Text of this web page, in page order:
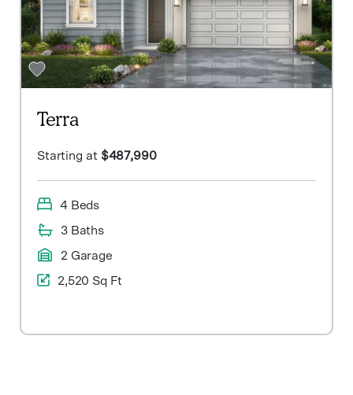
Terra
Starting at $487,990
4 Beds
3 Baths
2 Garage
2,520 Sq Ft